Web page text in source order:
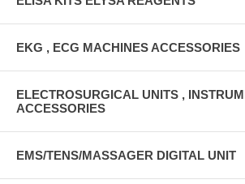
EKG , ECG MACHINES ACCESSORIES
ELECTROSURGICAL UNITS ,
ACCESSORIES
EMS/TENS/MASSAGER DIGITAL UNIT